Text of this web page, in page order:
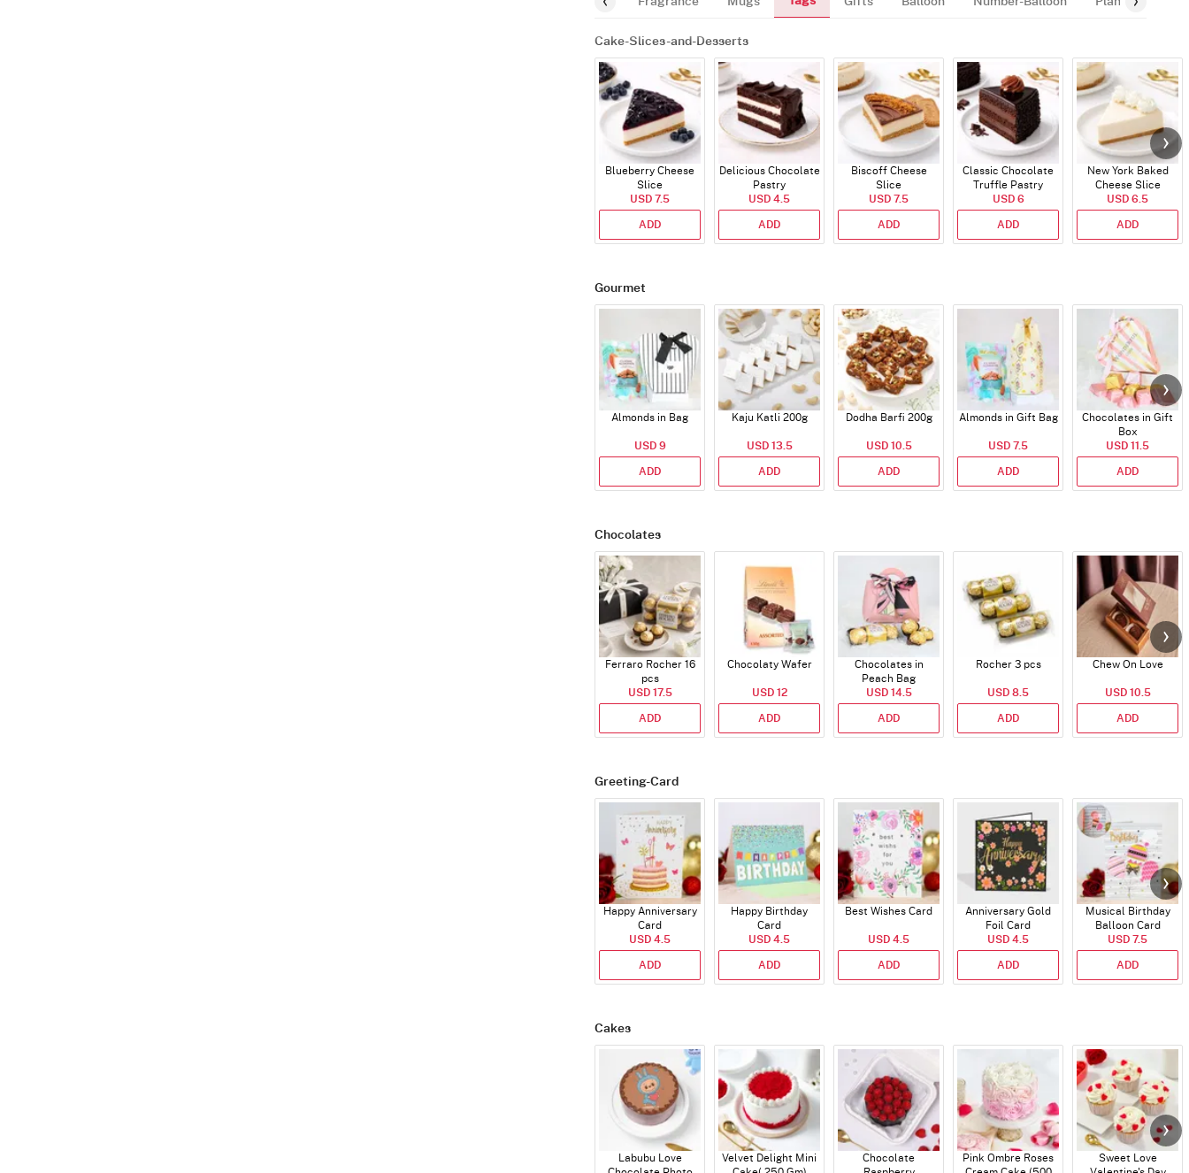
Cake-Slices-and-Desserts
Blueberry Cheese
Slice
USD 7.5
ADD
Delicious Chocolate
Pastry
USD 4.5
ADD
Biscoff Cheese
Slice
USD 7.5
ADD
Classic Chocolate
Truffle Pastry
USD 6
ADD
New York Baked
Cheese Slice
USD 6.5
ADD
Gourmet
Almonds in Bag
USD 9
ADD
Kaju Katli 200g
USD 13.5
ADD
Dodha Barfi 200g
USD 10.5
ADD
Almonds in Gift Bag
USD 7.5
ADD
Chocolates in Gift
Box
USD 11.5
ADD
Chocolates
Ferraro Rocher 16
pcs
USD 17.5
ADD
Chocolaty Wafer
USD 12
ADD
Chocolates in
Peach Bag
USD 14.5
ADD
Rocher 3 pcs
USD 8.5
ADD
Chew On Love
USD 10.5
ADD
Greeting-Card
Happy Anniversary
Card
USD 4.5
ADD
Happy Birthday
Card
USD 4.5
ADD
Best Wishes Card
USD 4.5
ADD
Anniversary Gold
Foil Card
USD 4.5
ADD
Musical Birthday
Balloon Card
USD 7.5
ADD
Cakes
Labubu Love
Velvet Delight Mini
Chocolate
Pink Ombre Roses
Sweet Love